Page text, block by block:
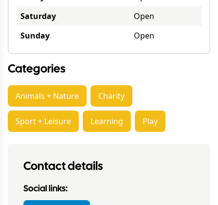
Saturday
Open
Sunday
Open
Categories
Animals + Nature Charity
Sport + Leisure Learning Play
Contact details
Social links: